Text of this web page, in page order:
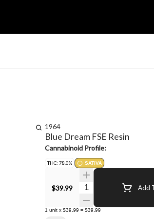
1964
Blue Dream FSE Resin
Cannabinoid Profile:
THC: 78.0% SATIVA
$39.99 Quantity Selector Add
1 unit x $39.99 = $39.99